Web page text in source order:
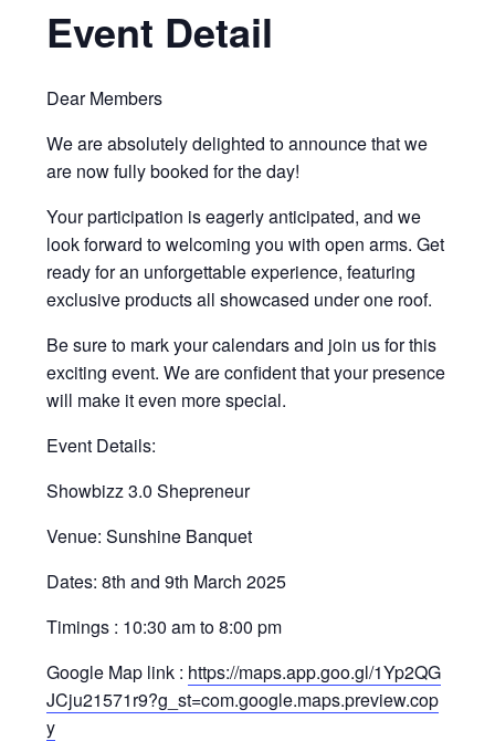
Event Detail
Dear Members
We are absolutely delighted to announce that we
are now fully booked for the day!
Your participation is eagerly anticipated, and we
look forward to welcoming you with open arms. Get
ready for an unforgettable experience, featuring
exclusive products all showcased under one roof.
Be sure to mark your calendars and join us for this
exciting event. We are confident that your presence
will make it even more special.
Event Details:
Showbizz 3.0 Shepreneur
Venue: Sunshine Banquet
Dates: 8th and 9th March 2025
Timings : 10:30 am to 8:00 pm
Google Map link : https://maps.app.goo.gl/1Yp2QG
JCju21571r9?g_st=com.google.maps.preview.cop
y